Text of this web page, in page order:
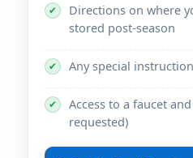
✔
Directions on where
stored post-season
✔ Any special
✔
Access to a faucet
requested)